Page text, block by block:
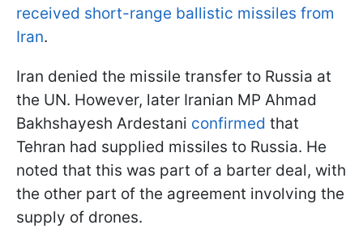
received short-range ballistic missiles from
Iran.
Iran denied the missile transfer to Russia at
the UN. However, later Iranian MP Ahmad
Bakhshayesh Ardestani confirmed that
Tehran had supplied missiles to Russia. He
noted that this was part of a barter deal, with
the other part of the agreement involving the
supply of drones.